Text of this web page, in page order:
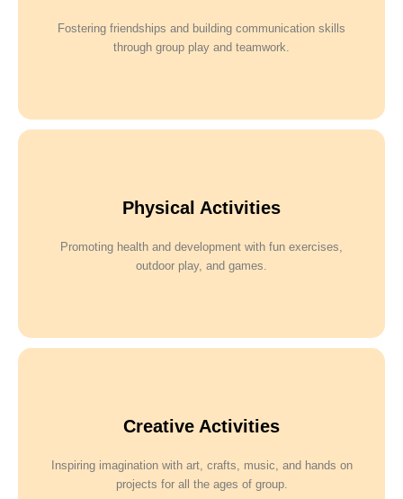
Fostering friendships and building communication skills
through group play and teamwork.
Physical Activities
Promoting health and development with fun exercises,
outdoor play, and games.
Creative Activities
Inspiring imagination with art, crafts, music, and hands on
projects for all the ages of group.